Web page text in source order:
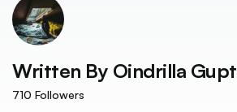
Written By Oindrilla
710 Followers